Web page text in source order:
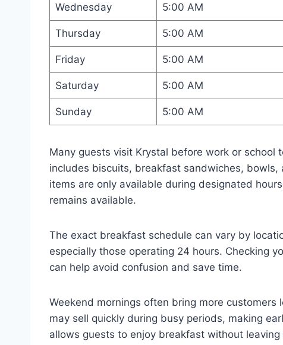
Wednesday 5:00 AM
Thursday 5:00 AM
Friday 5:00 AM
Saturday 5:00 AM
Sunday 5:00 AM
Many guests visit Krystal before work or school
includes biscuits, breakfast sandwiches,
items are only available during designated
remains available.
The exact breakfast schedule can vary by
especially those operating 24 hours. Checking
can help avoid confusion and save time.
Weekend mornings often bring more
may sell quickly during busy periods, making
allows guests to enjoy breakfast without leaving